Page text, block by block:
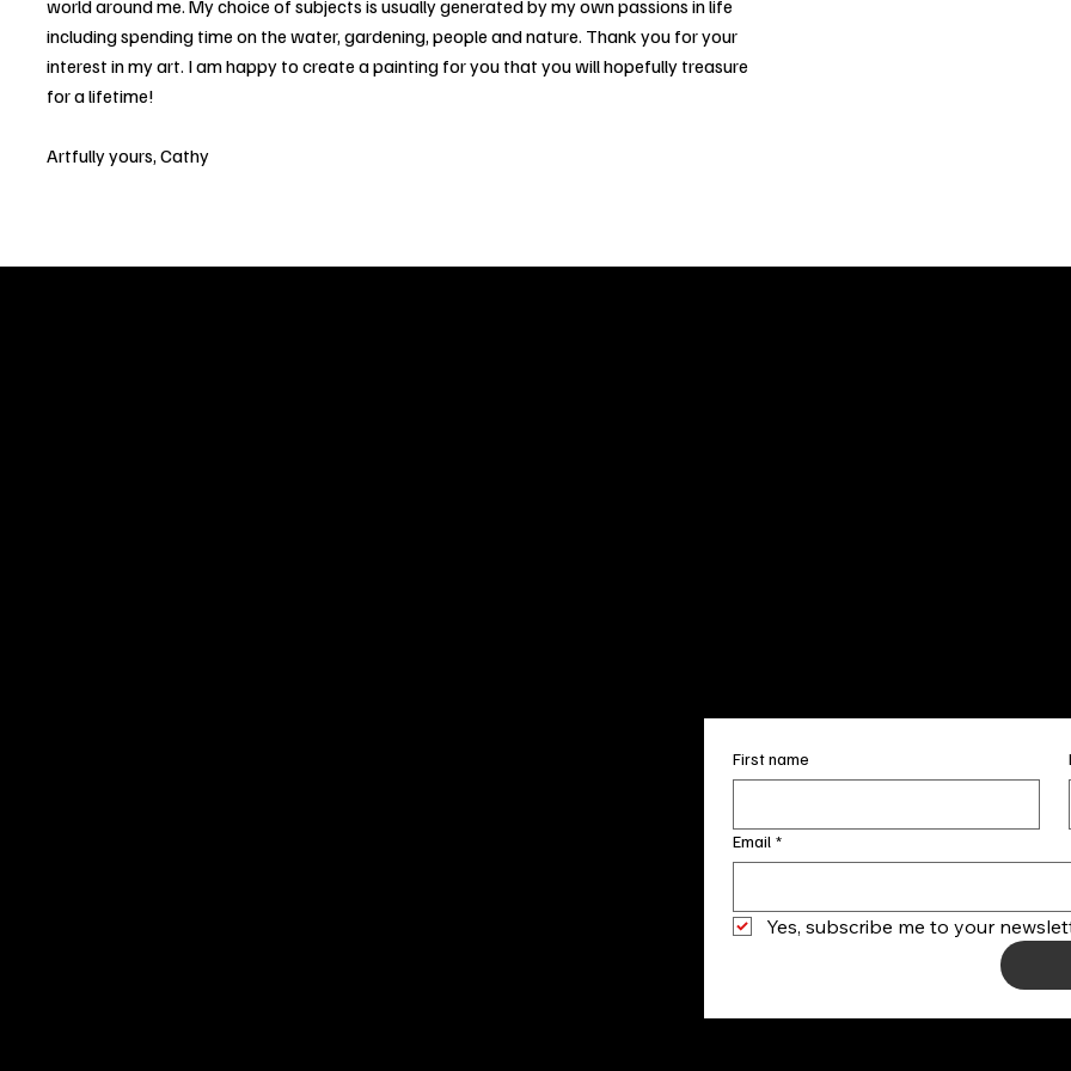
world around me. My choice of subjects is usually generated by my own passions in life
including spending time on the water, gardening, people and nature. Thank you for your
interest in my art. I am happy to create a painting for you that you will hopefully treasure
for a lifetime!
Artfully yours, Cathy
First name
Email *
Yes, subscribe me to your